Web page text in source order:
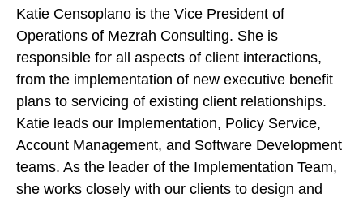
Katie Censoplano is the Vice President of
Operations of Mezrah Consulting. She is
responsible for all aspects of client interactions,
from the implementation of new executive benefit
plans to servicing of existing client relationships.
Katie leads our Implementation, Policy Service,
Account Management, and Software Development
teams. As the leader of the Implementation Team,
she works closely with our clients to design and